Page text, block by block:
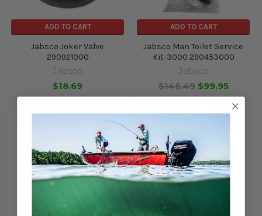
ADD TO CART
Jabsco Joker Valve
290921000
Jabsco
$18.69
ADD TO CART
Jabsco Man Toilet Service
Kit-3000 290453000
Jabsco
$146.49 $99.95